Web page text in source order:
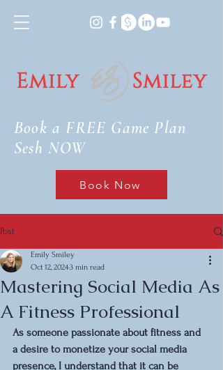
Book a FREE Game Plan
Sesh NOW
Book Now
Post
Mastering Social Media As
A Fitness Professional
Emily Smiley
Oct 12, 20243 min read
As someone passionate about fitness and
a desire to monetize your social media
presence, I understand that it can be